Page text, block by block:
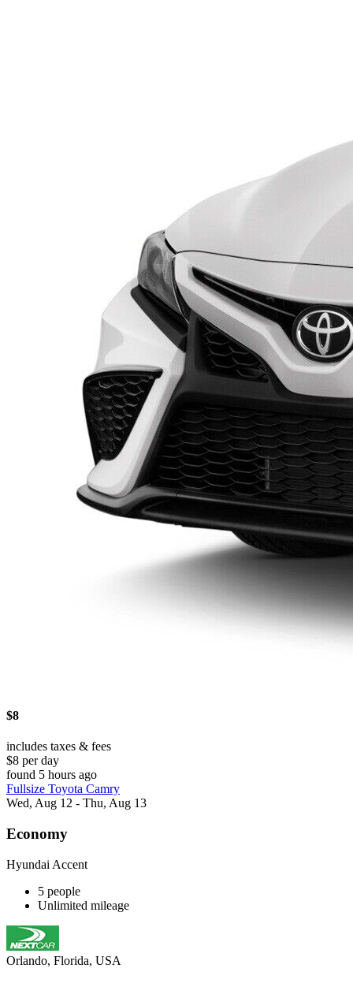
$8
includes taxes & fees
$8 per day
found 5 hours ago
Fullsize Toyota Camry
Wed, Aug 12 - Thu, Aug 13
Economy
Hyundai Accent
5 people
Unlimited mileage
Orlando, Florida, USA